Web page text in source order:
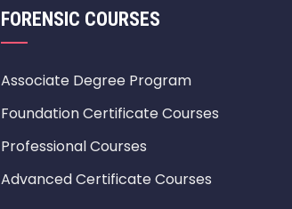
FORENSIC COURSES
Associate Degree Program
Foundation Certificate Courses
Professional Courses
Advanced Certificate Courses